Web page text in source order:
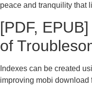
peace and tranquility that
[PDF,
of
Indexes can be created
improving mobi download